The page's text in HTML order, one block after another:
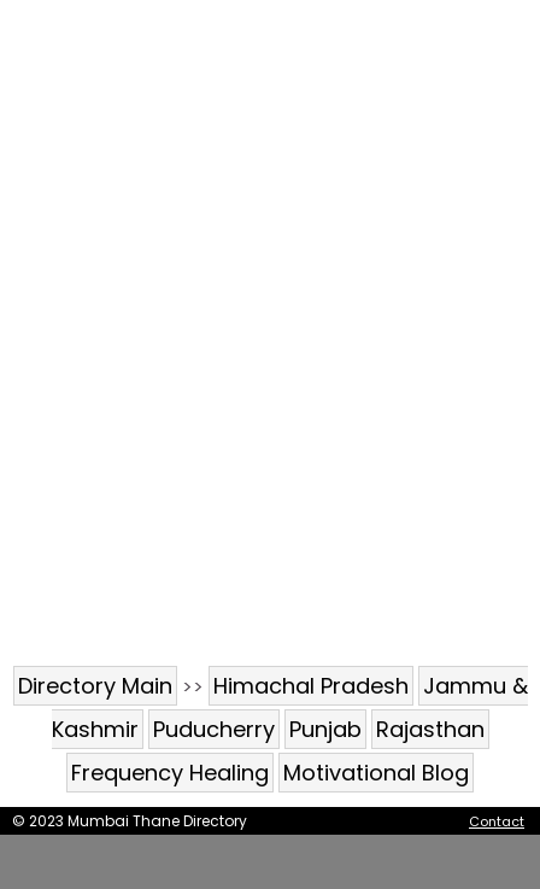
Directory Main >> Himachal Pradesh Jammu &
Kashmir Puducherry Punjab Rajasthan
Frequency Healing Motivational Blog
Contact
© 2023 Mumbai Thane Directory